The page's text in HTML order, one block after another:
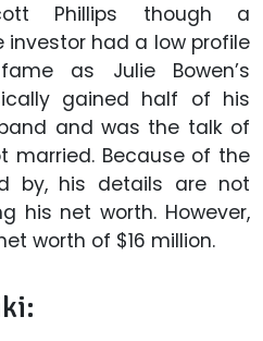
Phillips though a
had a low profile
as Julie Bowen’s
gained half of his
and was the talk of
married. Because of the
by, his details are not
his net worth. However,
worth of $16 million.